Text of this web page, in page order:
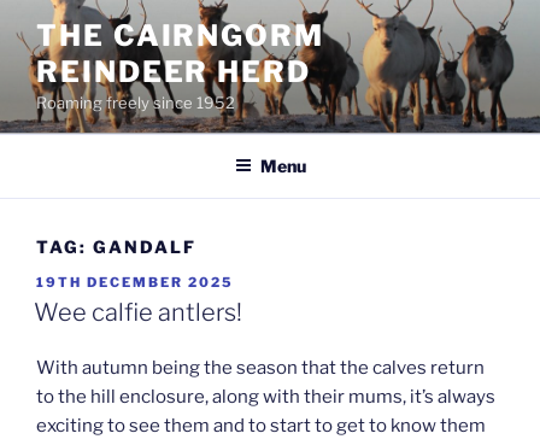
content
THE CAIRNGORM
REINDEER HERD
Roaming freely since 1952
Menu
TAG: GANDALF
POSTED
ON
19TH DECEMBER 2025
Wee calfie antlers!
With autumn being the season that the calves return
to the hill enclosure, along with their mums, it’s always
exciting to see them and to start to get to know them